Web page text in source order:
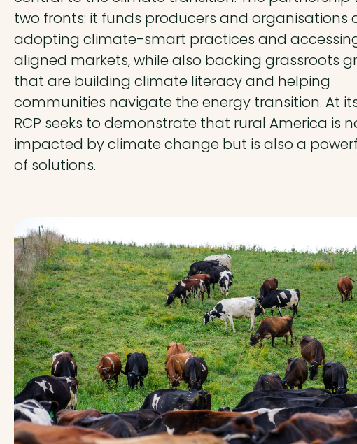
two fronts: it funds producers and organisations
adopting climate-smart practices and
aligned markets, while also backing grassroots
that are building climate literacy and helping
communities navigate the energy transition. At
RCP seeks to demonstrate that rural America is
impacted by climate change but is also a
of solutions.